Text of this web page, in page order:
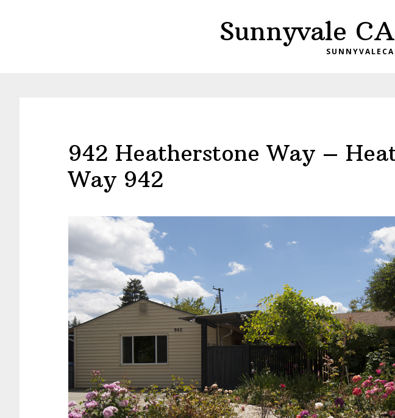
Sunnyvale
942 Heatherstone Way –
Way 942